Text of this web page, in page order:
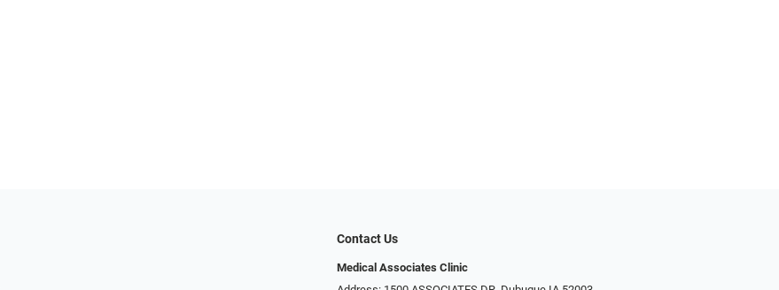
Contact Us
Medical Associates Clinic